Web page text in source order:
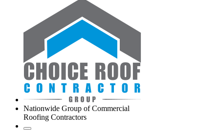
Nationwide Group of Commercial
Roofing Contractors